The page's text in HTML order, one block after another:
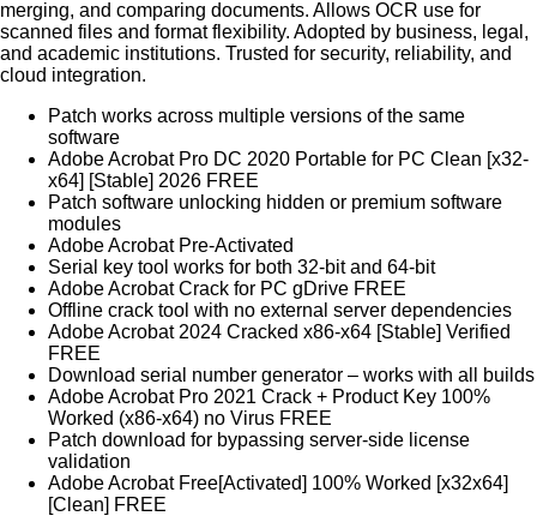
merging, and comparing documents. Allows OCR use for
scanned files and format flexibility. Adopted by business, legal,
and academic institutions. Trusted for security, reliability, and
cloud integration.
Patch works across multiple versions of the same
software
Adobe Acrobat Pro DC 2020 Portable for PC Clean [x32-
x64] [Stable] 2026 FREE
Patch software unlocking hidden or premium software
modules
Adobe Acrobat Pre-Activated
Serial key tool works for both 32-bit and 64-bit
Adobe Acrobat Crack for PC gDrive FREE
Offline crack tool with no external server dependencies
Adobe Acrobat 2024 Cracked x86-x64 [Stable] Verified
FREE
Download serial number generator – works with all builds
Adobe Acrobat Pro 2021 Crack + Product Key 100%
Worked (x86-x64) no Virus FREE
Patch download for bypassing server-side license
validation
Adobe Acrobat Free[Activated] 100% Worked [x32x64]
[Clean] FREE